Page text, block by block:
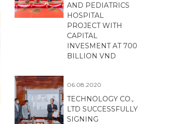
AND PEDIATRICS
HOSPITAL
PROJECT WITH
CAPITAL
INVESMENT AT 700
BILLION VND
06.08.2020
TECHNOLOGY CO.,
LTD SUCCESSFULLY
SIGNING